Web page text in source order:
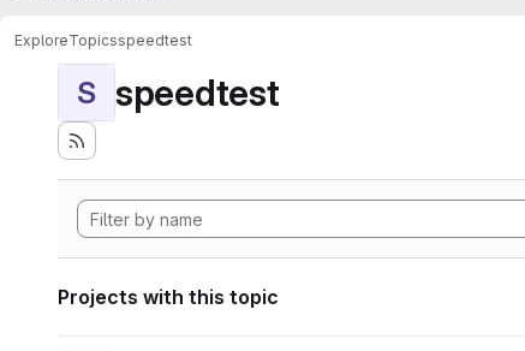
ExploreTopicsspeedtest
S speedtest
Projects with this topic